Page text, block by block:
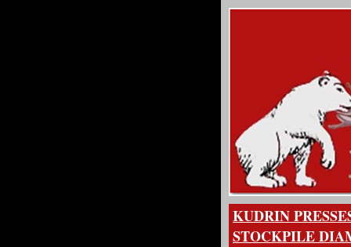
KUDRIN
STOCKPILE